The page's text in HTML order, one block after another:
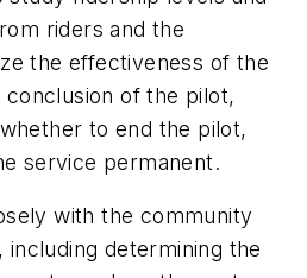
riders and the
the effectiveness of the
of the pilot,
to end the pilot,
service permanent.
with the community
determining the